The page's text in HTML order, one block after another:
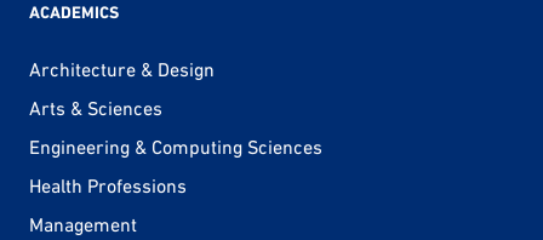
ACADEMICS
Architecture & Design
Arts & Sciences
Engineering & Computing Sciences
Health Professions
Management